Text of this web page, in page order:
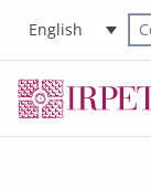
English